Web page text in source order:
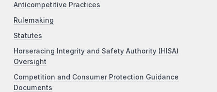
Anticompetitive Practices
Rulemaking
Statutes
Horseracing Integrity and Safety Authority (HISA)
Oversight
Competition and Consumer Protection Guidance
Documents